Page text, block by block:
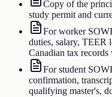
Copy of the
study permit and
For worker
duties, salary, TEER
Canadian tax
For student
confirmation,
qualifying master's,